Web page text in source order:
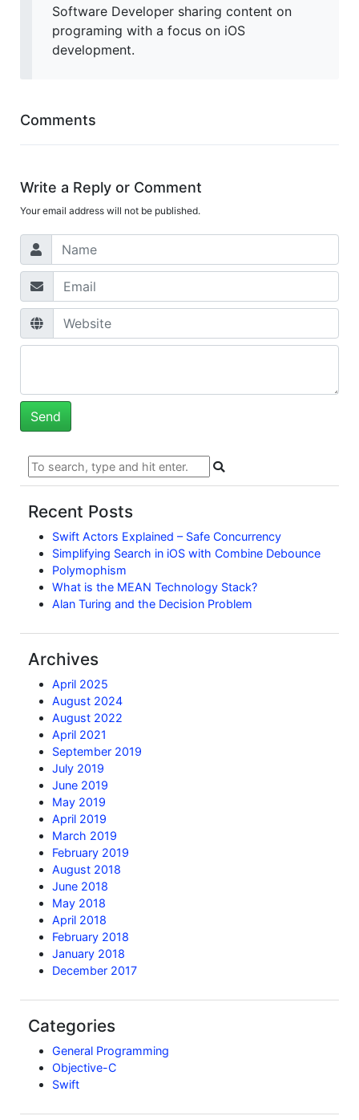
Software Developer sharing content on
programing with a focus on iOS
development.
Comments
Write a Reply or Comment
Your email address will not be published.
Recent Posts
Swift Actors Explained – Safe Concurrency
Simplifying Search in iOS with Combine Debounce
Polymophism
What is the MEAN Technology Stack?
Alan Turing and the Decision Problem
Archives
April 2025
August 2024
August 2022
April 2021
September 2019
July 2019
June 2019
May 2019
April 2019
March 2019
February 2019
August 2018
June 2018
May 2018
April 2018
February 2018
January 2018
December 2017
Categories
General Programming
Objective-C
Swift